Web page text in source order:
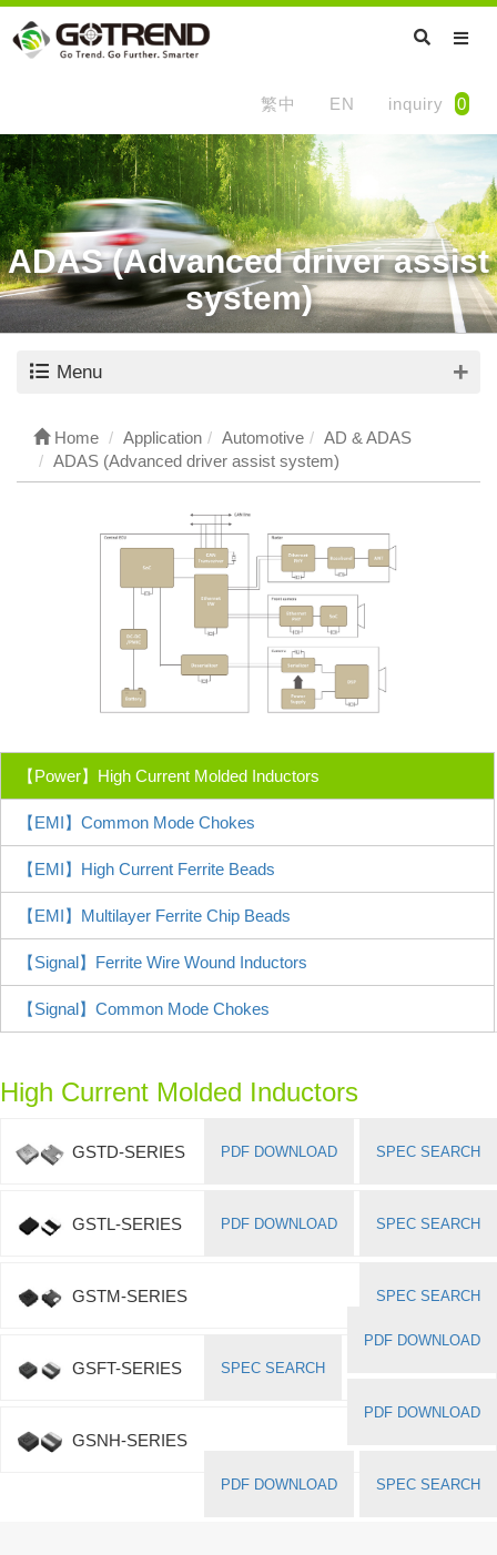
繁中 EN inquiry 0
ADAS (Advanced driver assist
system)
Menu
Home Application Automotive
AD & ADAS
ADAS (Advanced driver assist system)
【Power】High Current Molded Inductors
【EMI】Common Mode Chokes
【EMI】High Current Ferrite Beads
【EMI】Multilayer Ferrite Chip Beads
【Signal】Ferrite Wire Wound Inductors
【Signal】Common Mode Chokes
High Current Molded Inductors
GSTD-SERIES SPEC SEARCH
PDF DOWNLOAD
GSTL-SERIES SPEC SEARCH
PDF DOWNLOAD
GSTM-SERIES SPEC SEARCH
PDF DOWNLOAD
GSFT-SERIES SPEC SEARCH
PDF DOWNLOAD
GSNH-SERIES
SPEC SEARCH
PDF DOWNLOAD